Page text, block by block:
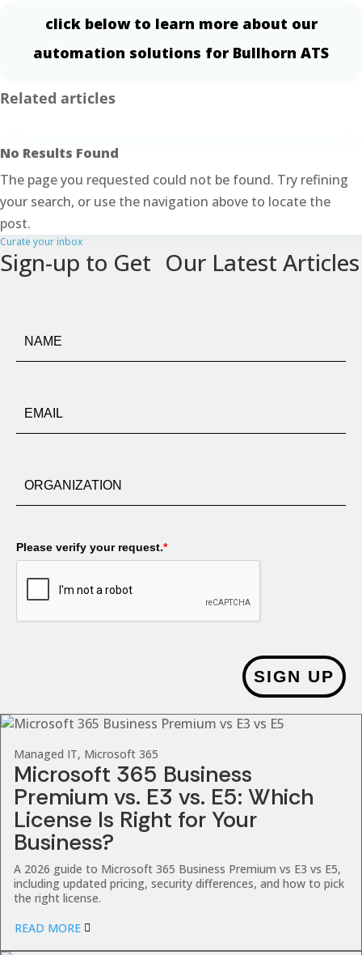
click below to learn more about our
automation solutions for Bullhorn ATS
Related articles
No Results Found
The page you requested could not be found. Try refining
your search, or use the navigation above to locate the
post.
Curate your inbox
Sign-up to Get Our Latest Articles
Please verify your request.*
SIGN UP
Managed IT, Microsoft 365
Microsoft 365 Business
Premium vs. E3 vs. E5: Which
License Is Right for Your
Business?
A 2026 guide to Microsoft 365 Business Premium vs E3 vs E5,
including updated pricing, security differences, and how to pick
the right license.
READ MORE